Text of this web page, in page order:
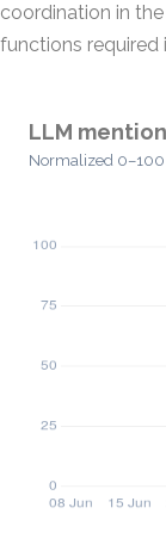
coordination in
functions required
LLM
Normalized 0–100